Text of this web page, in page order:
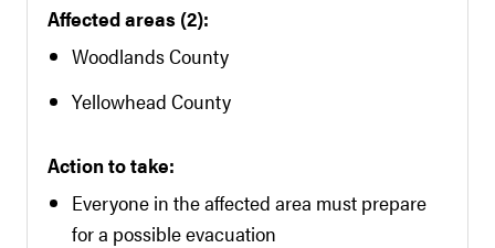
Affected areas (2):
Woodlands County
Yellowhead County
Action to take:
Everyone in the affected area must prepare
for a possible evacuation